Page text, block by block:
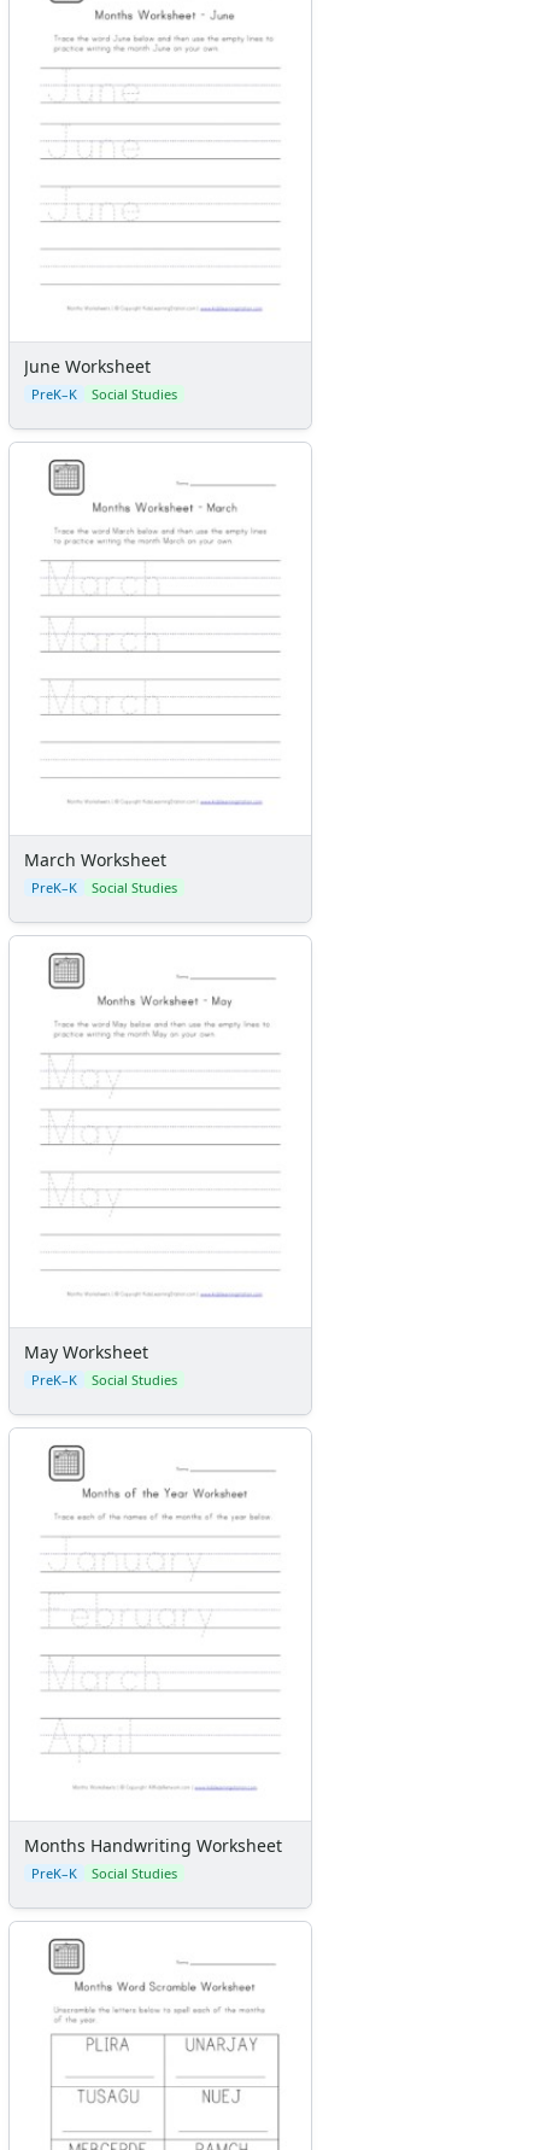
Graphic Organizers
Certificates
Calendars
Sticker Charts
June Worksheet
PreK–K Social Studies
March Worksheet
PreK–K Social Studies
May Worksheet
PreK–K Social Studies
Months Handwriting Worksheet
PreK–K Social Studies